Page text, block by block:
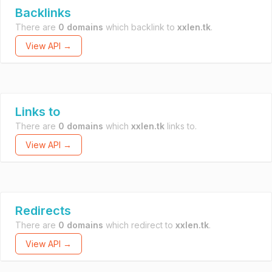
Backlinks
There are 0 domains which backlink to xxlen.tk.
View API →
Links to
There are 0 domains which xxlen.tk links to.
View API →
Redirects
There are 0 domains which redirect to xxlen.tk.
View API →